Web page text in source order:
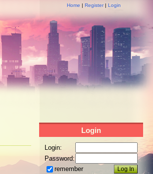
Home | Register| Login
Login
Login:
Password:
remember